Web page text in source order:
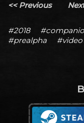
<< Previous
#2018
#prealpha
#video